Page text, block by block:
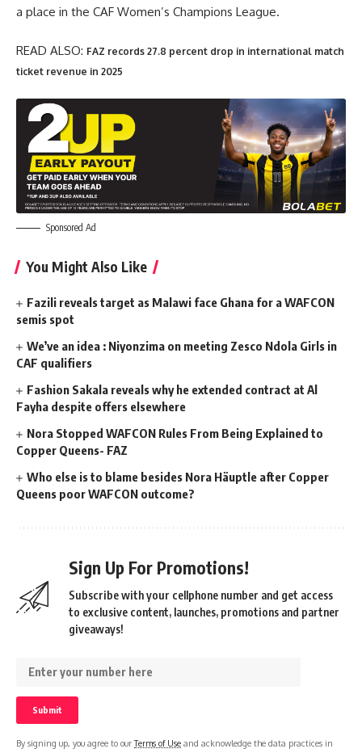
a place in the CAF Women’s Champions League.
READ ALSO: FAZ records 27.8 percent drop in international match
ticket revenue in 2025
Sponsored Ad
You Might Also Like
Fazili reveals target as Malawi face Ghana for a WAFCON
semis spot
We’ve an idea : Niyonzima on meeting Zesco Ndola Girls in
CAF qualifiers
Fashion Sakala reveals why he extended contract at Al
Fayha despite offers elsewhere
Nora Stopped WAFCON Rules From Being Explained to
Copper Queens- FAZ
Who else is to blame besides Nora Häuptle after Copper
Queens poor WAFCON outcome?
Sign Up For Promotions!
Subscribe with your cellphone number and get access
to exclusive content, launches, promotions and partner
giveaways!
By signing up, you agree to ourTerms of Use and acknowledge the data practices in